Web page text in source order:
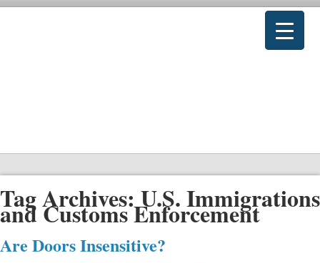
Tag Archives:U.S. Immigrations
and Customs Enforcement
Are Doors Insensitive?